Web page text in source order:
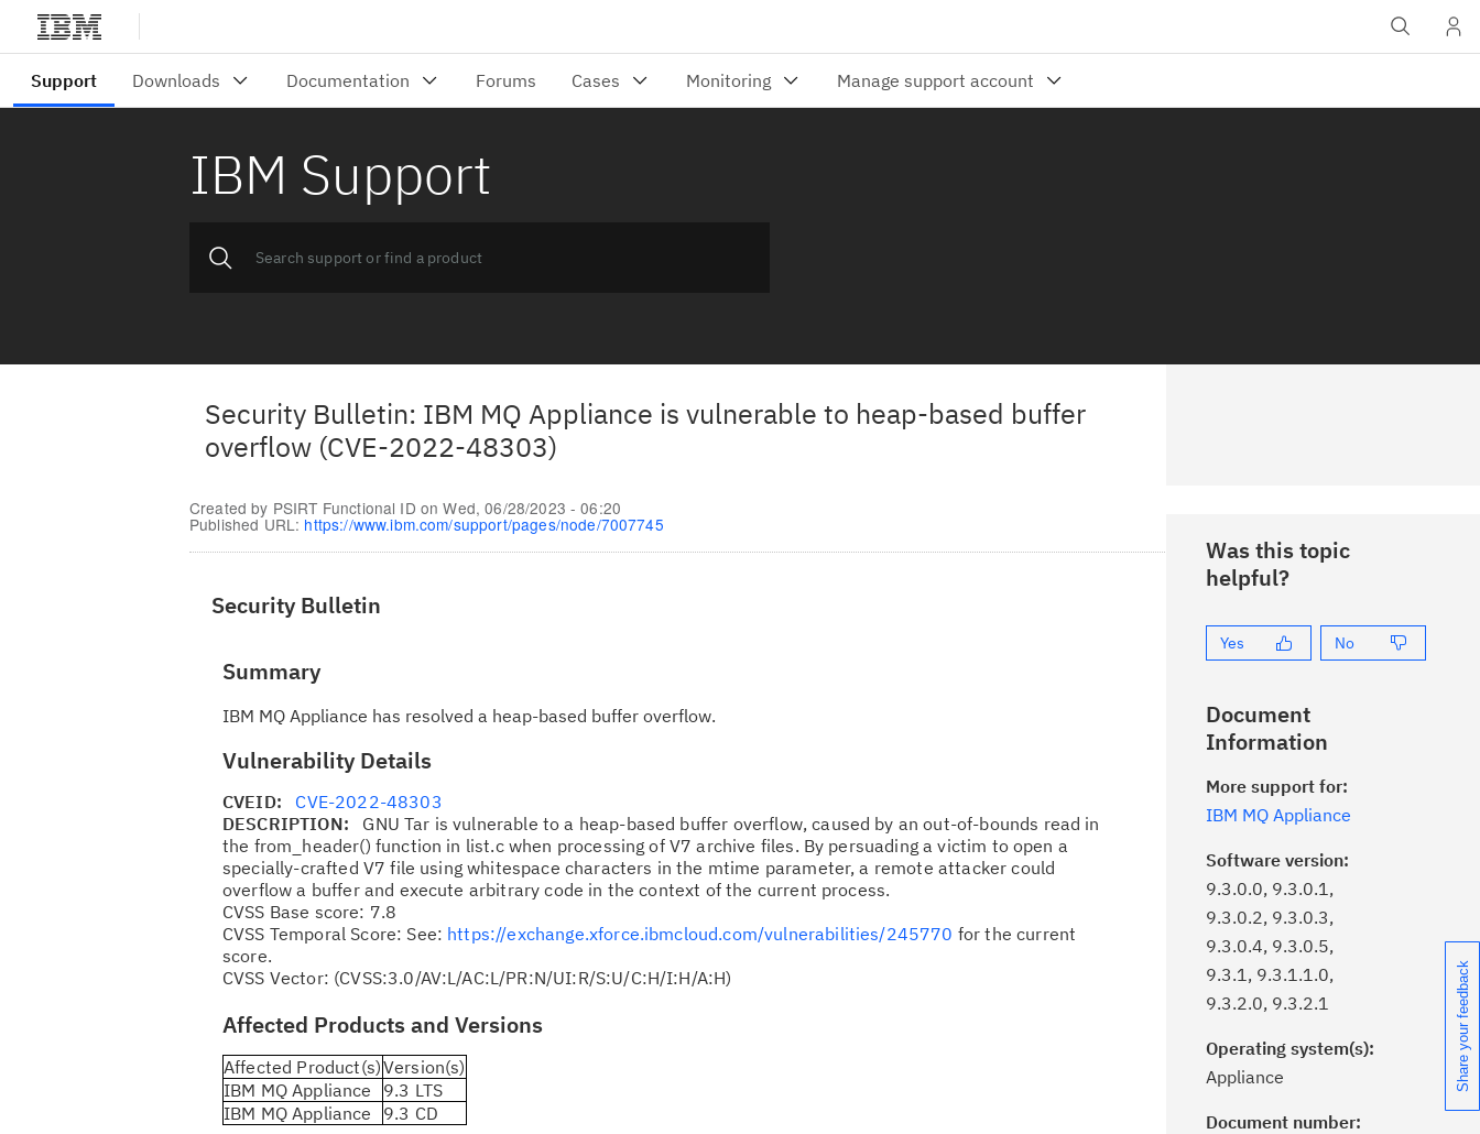
IBM Support
Security Bulletin: IBM MQ Appliance is vulnerable to heap-based buffer
overflow (CVE-2022-48303)
Created by PSIRT Functional ID onWed, 06/28/2023 - 06:20
Published URL: https://www.ibm.com/support/pages/node/7007745
Security Bulletin
Summary
IBM MQ Appliance has resolved a heap-based buffer overflow.
Vulnerability Details
CVEID: CVE-2022-48303
DESCRIPTION: GNU Tar is vulnerable to a heap-based buffer overflow, caused by an out-of-bounds read in
the from_header() function in list.c when processing of V7 archive files. By persuading a victim to open a
specially-crafted V7 file using whitespace characters in the mtime parameter, a remote attacker could
overflow a buffer and execute arbitrary code in the context of the current process.
CVSS Base score: 7.8
CVSS Temporal Score: See: https://exchange.xforce.ibmcloud.com/vulnerabilities/245770 for the current
score.
CVSS Vector: (CVSS:3.0/AV:L/AC:L/PR:N/UI:R/S:U/C:H/I:H/A:H)
Affected Products and Versions
Affected Product(s)Version(s)
IBM MQ Appliance
9.3 LTS
IBM MQ Appliance
9.3 CD
Was this topic
helpful?
Yes No
Document
Information
More support for:
IBM MQ Appliance
Software version:
9.3.0.0, 9.3.0.1,
9.3.0.2, 9.3.0.3,
9.3.0.4, 9.3.0.5,
9.3.1, 9.3.1.1.0,
9.3.2.0, 9.3.2.1
Operating system(s):
Appliance
Document number:
Share your feedback